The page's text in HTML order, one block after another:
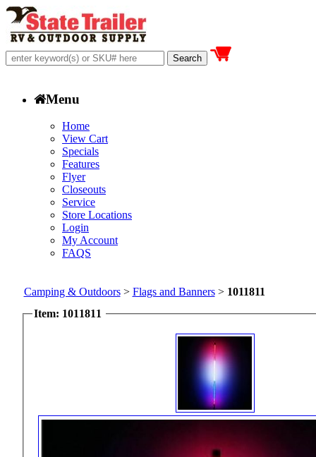
Menu
Home
View Cart
Specials
Features
Flyer
Closeouts
Service
Store Locations
Login
My Account
FAQS
Camping & Outdoors> Flags and Banners> 1011811
Item: 1011811